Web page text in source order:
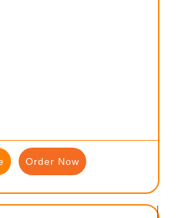
Order Now